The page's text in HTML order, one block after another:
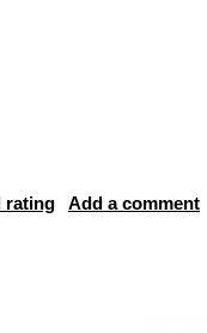
rating Add a comment